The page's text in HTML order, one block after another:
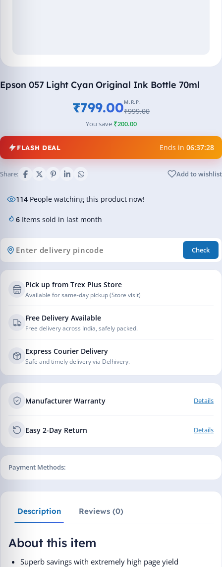
Epson 057 Light Cyan Original Ink Bottle 70ml
₹799.00M.R.P.
₹999.00
You save ₹200.00
FLASH DEAL Ends in 06:37:27
Add to wishlist
Share:
114 People watching this product now!
6 Items sold in last month
Check
Pick up from Trex Plus Store
Available for same-day pickup (Store visit)
Free Delivery Available
Free delivery across India, safely packed.
Express Courier Delivery
Safe and timely delivery via Delhivery.
Manufacturer Warranty Details
Easy 2-Day Return Details
Payment Methods:
Description Reviews (0)
About this item
Superb savings with extremely high page yield